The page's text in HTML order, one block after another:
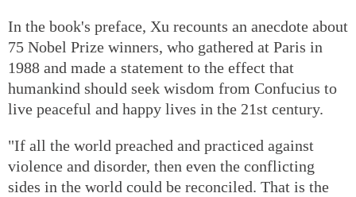
In the book's preface, Xu recounts an anecdote about
75 Nobel Prize winners, who gathered at Paris in
1988 and made a statement to the effect that
humankind should seek wisdom from Confucius to
live peaceful and happy lives in the 21st century.
"If all the world preached and practiced against
violence and disorder, then even the conflicting
sides in the world could be reconciled. That is the